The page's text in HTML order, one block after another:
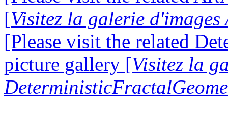
[Visitez la galerie d'images
[Please visit the related
picture gallery [Visitez la